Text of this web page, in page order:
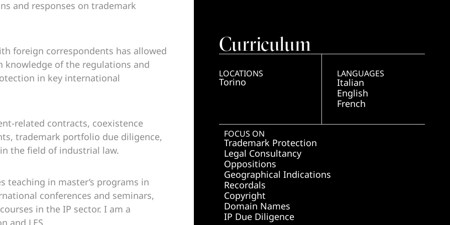
and responses on trademark
foreign correspondents has allowed
knowledge of the regulations and
in key international
related contracts, coexistence
trademark portfolio due diligence,
the field of industrial law.
teaching in master’s programs in
conferences and seminars,
in the IP sector. I am a
Curriculum
LOCATIONS
Torino
LANGUAGES
Italian
English
French
FOCUS ON
Trademark Protection
Legal Consultancy
Oppositions
Geographical Indications
Recordals
Copyright
Domain Names
IP Due Diligence